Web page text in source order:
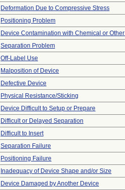
Deformation Due to Compressive Stress
Positioning Problem
Device Contamination with Chemical or
Separation Problem
Off-Label Use
Malposition of Device
Defective Device
Physical Resistance/Sticking
Device Difficult to Setup or Prepare
Difficult or Delayed Separation
Difficult to Insert
Separation Failure
Positioning Failure
Inadequacy of Device Shape and/or Size
Device Damaged by Another Device